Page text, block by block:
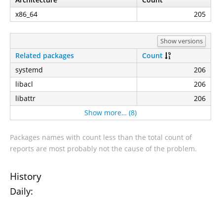
x86_64
205
Show versions
Related packages
Count
systemd
206
libacl
206
libattr
206
Show more… (8)
Packages names with count less than the total count of
reports are most probably not the cause of the problem.
History
Daily: